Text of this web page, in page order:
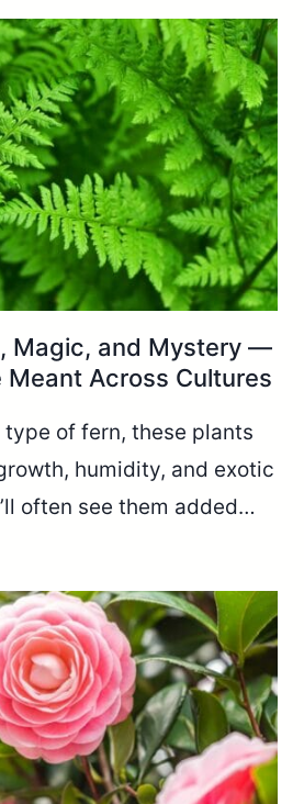
Magic, and Mystery —
Meant Across Cultures
of fern, these plants
humidity, and exotic
often see them added…